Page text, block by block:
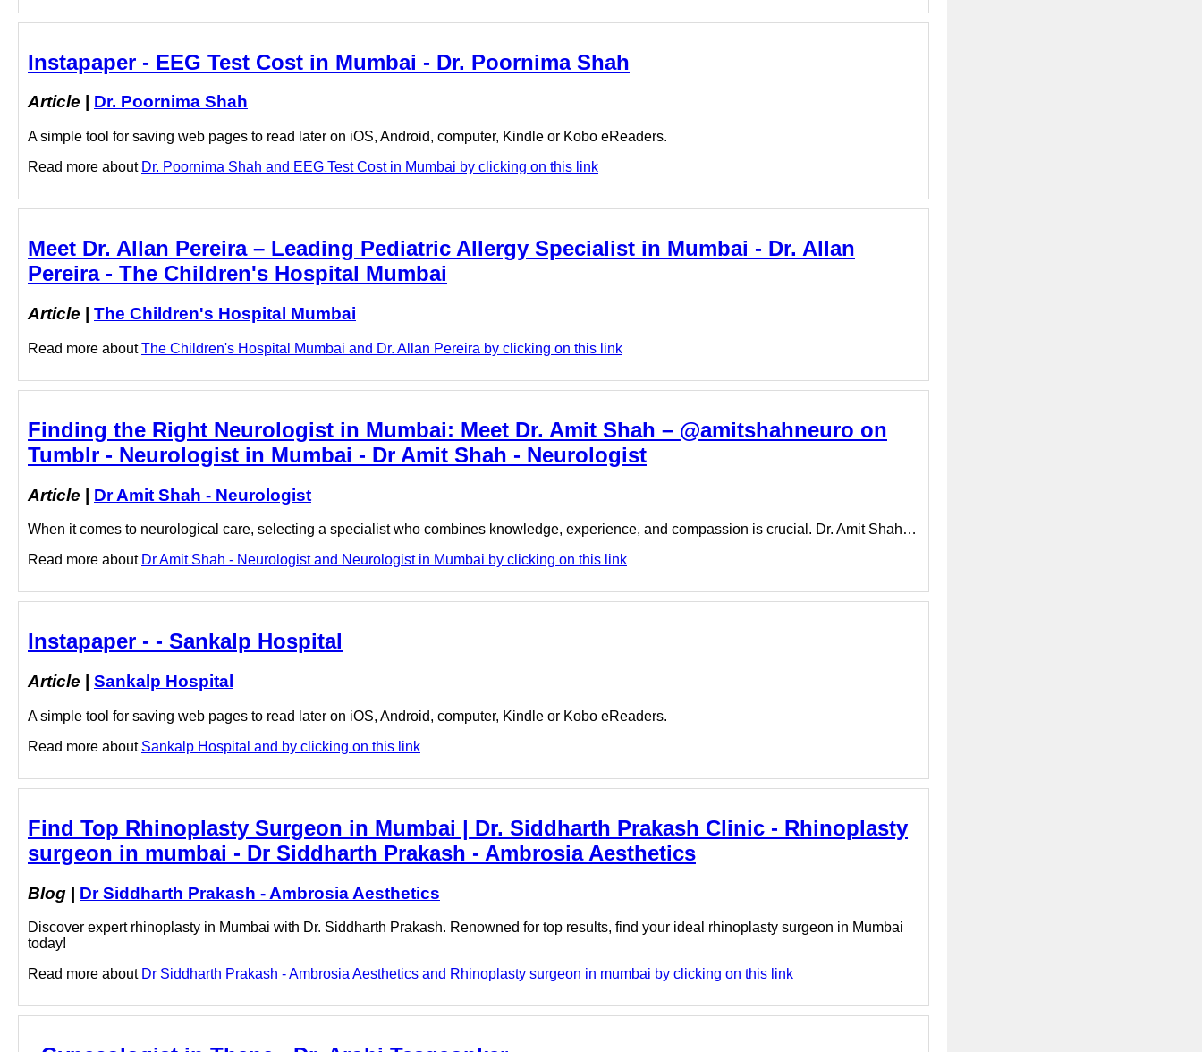
Instapaper - EEG Test Cost in Mumbai - Dr. Poornima Shah
Article Dr. Poornima Shah
A simple tool for saving web pages to read later on iOS, Android, computer, Kindle or Kobo eReaders.
Read more about Dr. Poornima Shah and EEG Test Cost in Mumbai by clicking on this link
Meet Dr. Allan Pereira – Leading Pediatric Allergy Specialist in Mumbai - Dr. Allan
Pereira - The Children's Hospital Mumbai
Article The Children's Hospital Mumbai
Read more aboutThe Children's Hospital Mumbai and Dr. Allan Pereira by clicking on this link
Finding the Right Neurologist in Mumbai: Meet Dr. Amit Shah – @amitshahneuro on
Tumblr - Neurologist in Mumbai - Dr Amit Shah - Neurologist
Article | Dr Amit Shah - Neurologist
When it comes to neurological care, selecting a specialist who combines knowledge, experience, and compassion is crucial. Dr. Amit Shah…
Read more about Dr Amit Shah - Neurologist and Neurologist in Mumbai by clicking on this link
Instapaper - - Sankalp Hospital
Article Sankalp Hospital
A simple tool for saving web pages to read later on iOS, Android, computer, Kindle or Kobo eReaders.
Read more about Sankalp Hospital and by clicking on this link
Find Top Rhinoplasty Surgeon in Mumbai | Dr. Siddharth Prakash Clinic - Rhinoplasty
surgeon in mumbai - Dr Siddharth Prakash - Ambrosia Aesthetics
Blog | Dr Siddharth Prakash - Ambrosia Aesthetics
Discover expert rhinoplasty in Mumbai with Dr. Siddharth Prakash. Renowned for top results, find your ideal rhinoplasty surgeon in Mumbai
today!
Read more about Dr Siddharth Prakash - Ambrosia Aesthetics and Rhinoplasty surgeon in mumbai by clicking on this link